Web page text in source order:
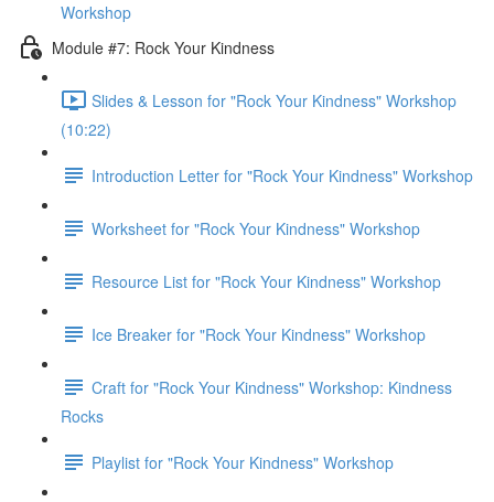
Workshop
Module #7: Rock Your Kindness
Slides & Lesson for "Rock Your Kindness" Workshop
(10:22)
Introduction Letter for "Rock Your Kindness" Workshop
Worksheet for "Rock Your Kindness" Workshop
Resource List for "Rock Your Kindness" Workshop
Ice Breaker for "Rock Your Kindness" Workshop
Craft for "Rock Your Kindness" Workshop: Kindness
Rocks
Playlist for "Rock Your Kindness" Workshop